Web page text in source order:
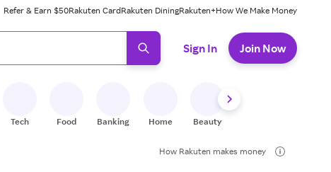
Refer & Earn $50Rakuten CardRakuten DiningRakuten+How We Make Money
ready, press enter to select.
Sign In Join Now
Tech Food Banking Home Beauty
How Rakuten makes money